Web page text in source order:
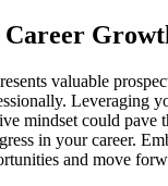
Career
valuable
Leveraging
mindset could pave
in your career.
and move